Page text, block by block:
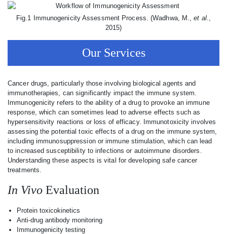
Fig.1 Immunogenicity Assessment Process. (Wadhwa, M.,et al.,
2015)
Our Services
Cancer drugs, particularly those involving biological agents and
immunotherapies, can significantly impact the immune system.
Immunogenicity refers to the ability of a drug to provoke an immune
response, which can sometimes lead to adverse effects such as
hypersensitivity reactions or loss of efficacy. Immunotoxicity involves
assessing the potential toxic effects of a drug on the immune system,
including immunosuppression or immune stimulation, which can lead
to increased susceptibility to infections or autoimmune disorders.
Understanding these aspects is vital for developing safe cancer
treatments.
In Vivo Evaluation
Protein toxicokinetics
Anti-drug antibody monitoring
Immunogenicity testing